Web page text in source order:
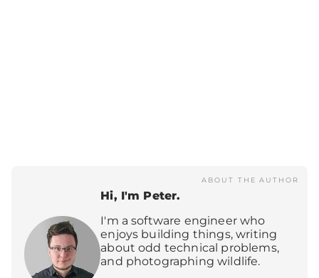
ABOUT THE AUTHOR
Hi, I'm Peter.
I'm a software engineer who
enjoys building things, writing
about odd technical problems,
and photographing wildlife.